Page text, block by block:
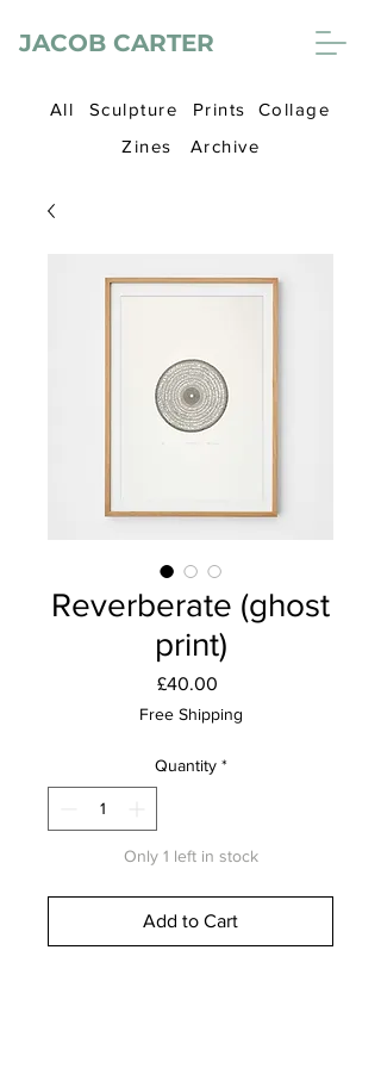
JACOB CARTER
All Sculpture Prints
Collage
Zines
Archive
Reverberate (ghost
print)
£40.00
Free Shipping
Quantity *
Only 1 left in stock
Add to Cart